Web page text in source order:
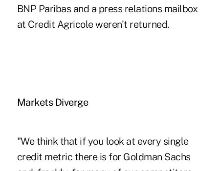
BNP Paribas and a press relations mailbox
at Credit Agricole weren't returned.
Markets Diverge
"We think that if you look at every single
credit metric there is for Goldman Sachs